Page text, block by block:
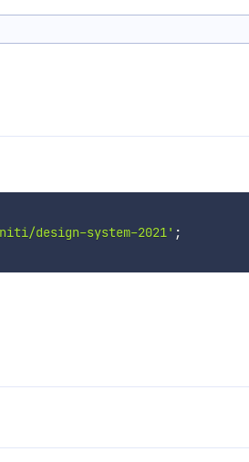
design-system-2021' ;